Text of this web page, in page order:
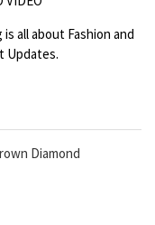
is all about Fashion and
Updates.
Diamond